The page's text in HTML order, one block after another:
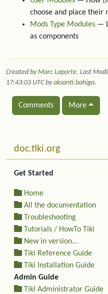
choose and place their
Mods Type Modules —
as components
Created byMarc Laporte. Last
17:43:03 UTC byaksanti.bahiga.
Comments More
More content and
doc.tiki.org
Get Started
Home
All the documentation
Troubleshooting
Tutorials / HowTo Tiki
New in version...
Tiki Reference Guide
Tiki Installation Guide
Admin Guide
Tiki Administrator Guide